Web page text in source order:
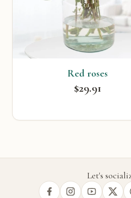
Red roses
$29.91
Let's